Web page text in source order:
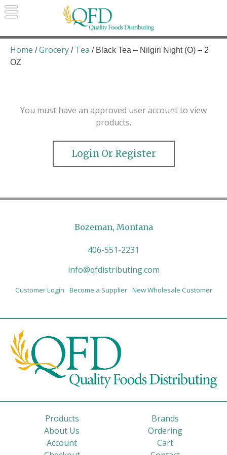
Skip
to
Quality Foods Distributing
Bringing natural, organic, and local
products to the Northern Rockies.
Home /Grocery / Tea / Black Tea – Nilgiri Night (O) – 2
OZ
You must have an approved user account to view
products.
Login Or Register
Bozeman, Montana
406-551-2231
info@qfdistributing.com
Customer Login Become a Supplier New Wholesale Customer
Products
Brands
About Us
Ordering
Account
Cart